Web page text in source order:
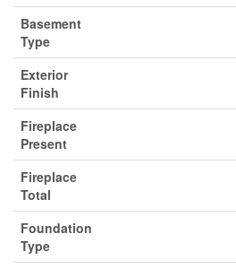
Basement
Type
Exterior
Finish
Fireplace
Present
Fireplace
Total
Foundation
Type